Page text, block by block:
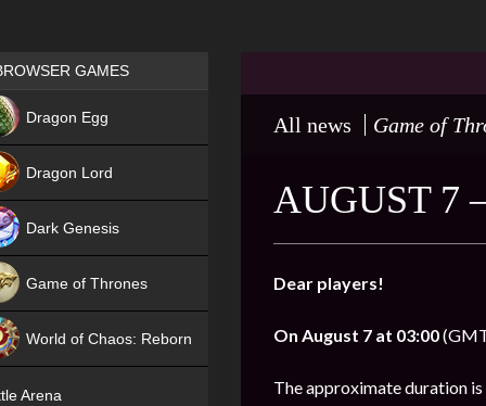
All news Game of
AUGUST 7
Dear players!
On August 7 at 03:00
The approximate duration is
Games place
GAMES
Dragon Egg
Dragon Lord
Dark Genesis
Game of Thrones
World of Chaos: Reborn
Arena